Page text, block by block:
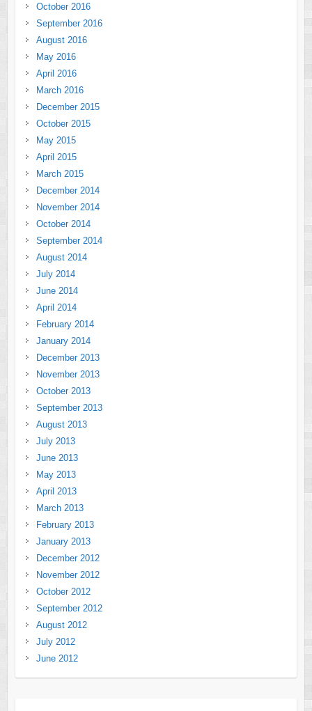
October 2016
September 2016
August 2016
May 2016
April 2016
March 2016
December 2015
October 2015
May 2015
April 2015
March 2015
December 2014
November 2014
October 2014
September 2014
August 2014
July 2014
June 2014
April 2014
February 2014
January 2014
December 2013
November 2013
October 2013
September 2013
August 2013
July 2013
June 2013
May 2013
April 2013
March 2013
February 2013
January 2013
December 2012
November 2012
October 2012
September 2012
August 2012
July 2012
June 2012